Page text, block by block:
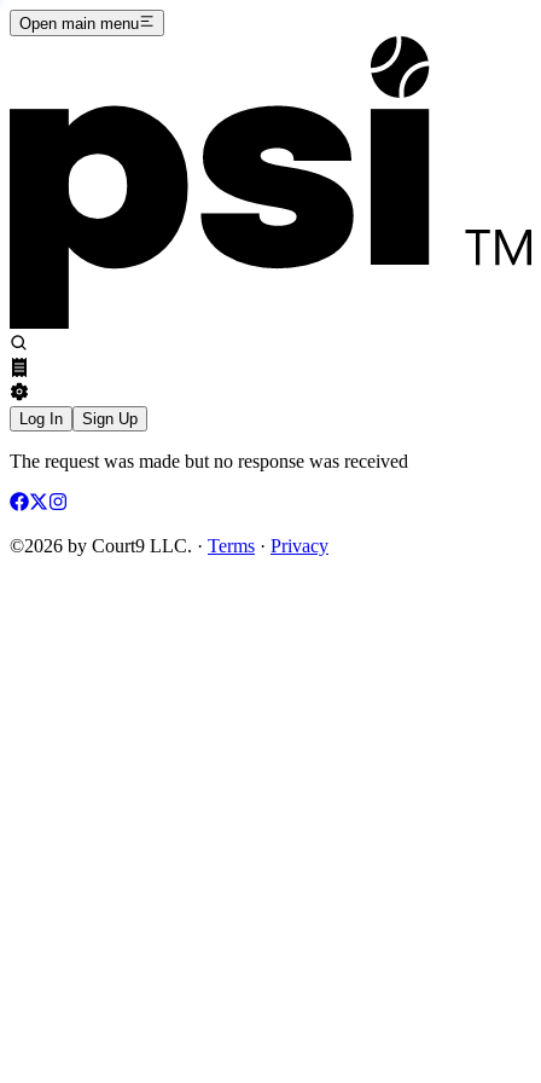
Open main menu
Log In Sign Up
The request was made but no response was received
©2026 by Court9 LLC. · Terms · Privacy